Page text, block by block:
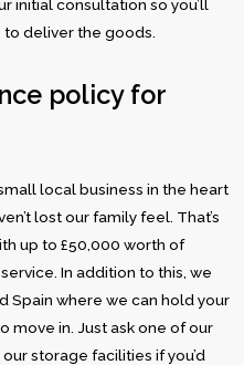
initial consultation so you’ll
deliver the goods.
policy for
local business in the heart
lost our family feel. That’s
up to £50,000 worth of
In addition to this, we
Spain where we can hold your
move in. Just ask one of our
storage facilities if you’d